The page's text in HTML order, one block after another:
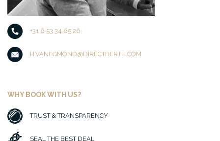
+31 6 53 34 65 26
H.VANEGMOND@DIRECTBERTH.COM
WHY BOOK WITH US?
TRUST & TRANSPARENCY
SEAL THE BEST DEAL